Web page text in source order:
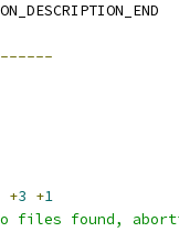
+3 +1
files found,